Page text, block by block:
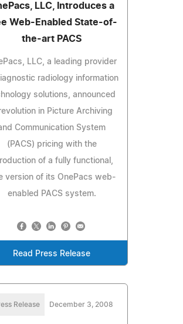
LLC, Introduces a
Web-Enabled State-of-
the-art PACS
LLC, a leading provider
radiology information
solutions, announced
in Picture Archiving
Communication System
(PACS) pricing with the
of a fully functional,
version of its OnePacs web-
enabled PACS system.
Read Press Release
Release December 3, 2008